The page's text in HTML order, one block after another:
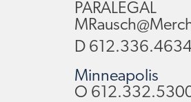
PARALEGAL
D
Minneapolis
O